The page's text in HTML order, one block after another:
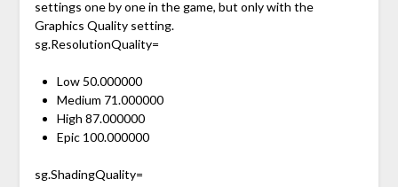
settings one by one in the game, but only with the
Graphics Quality setting.
sg.ResolutionQuality=
Low 50.000000
Medium 71.000000
High 87.000000
Epic 100.000000
sg.ShadingQuality=